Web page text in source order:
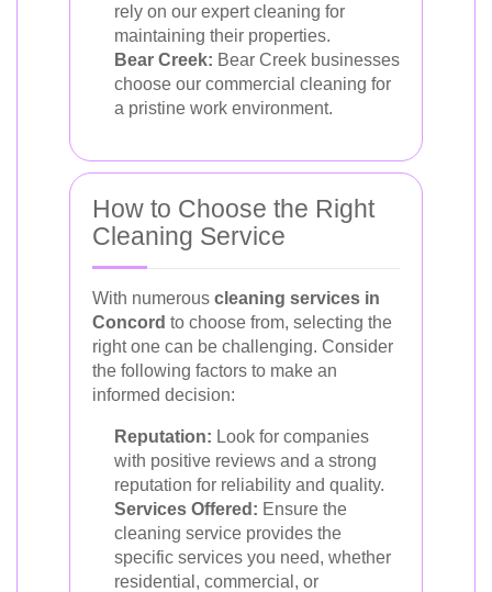
rely on our expert cleaning for
maintaining their properties.
Bear Creek: Bear Creek businesses
choose our commercial cleaning for
a pristine work environment.
How to Choose the Right
Cleaning Service
With numerous cleaning services in
Concord to choose from, selecting the
right one can be challenging. Consider
the following factors to make an
informed decision:
Reputation: Look for companies
with positive reviews and a strong
reputation for reliability and quality.
Services Offered: Ensure the
cleaning service provides the
specific services you need, whether
residential, commercial, or